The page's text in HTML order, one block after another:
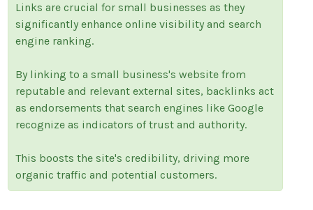
Links are crucial for small businesses as they
significantly enhance online visibility and search
engine ranking.
By linking to a small business's website from
reputable and relevant external sites, backlinks act
as endorsements that search engines like Google
recognize as indicators of trust and authority.
This boosts the site's credibility, driving more
organic traffic and potential customers.